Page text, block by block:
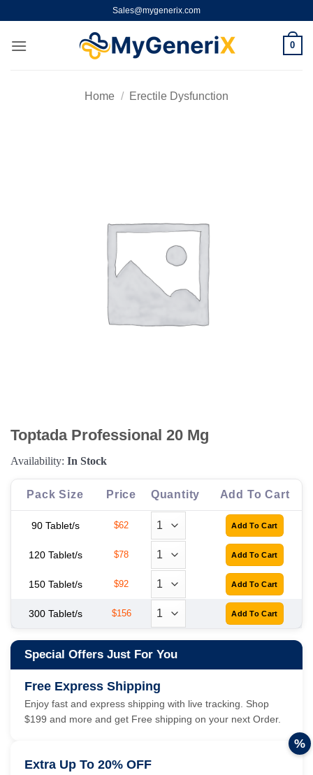
content
Sales@mygenerix.com
0
Home / Erectile Dysfunction
Toptada Professional 20 Mg
Availability: In Stock
Pack Size Price Quantity Add To Cart
90 Tablet/s $62
120 Tablet/s $78
150 Tablet/s $92
300 Tablet/s $156
Special Offers Just For You
Free Express Shipping
Enjoy fast and express shipping with live tracking. Shop
$199 and more and get Free shipping on your next Order.
Extra Up To 20% OFF
%